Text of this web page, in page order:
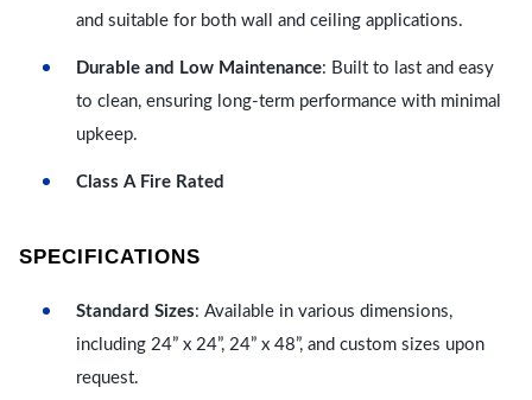
and suitable for both wall and ceiling applications.
Durable and Low Maintenance: Built to last and easy
to clean, ensuring long-term performance with minimal
upkeep.
Class A Fire Rated
SPECIFICATIONS
Standard Sizes: Available in various dimensions,
including 24” x 24”, 24” x 48”, and custom sizes upon
request.